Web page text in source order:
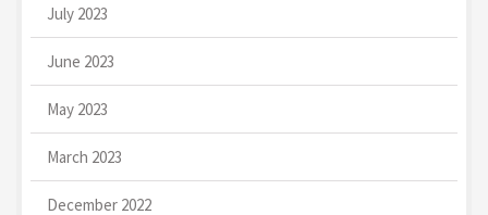
July 2023
June 2023
May 2023
March 2023
December 2022